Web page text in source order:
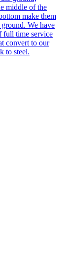
middle of the
make them
We have
full time service
convert to our
to steel.